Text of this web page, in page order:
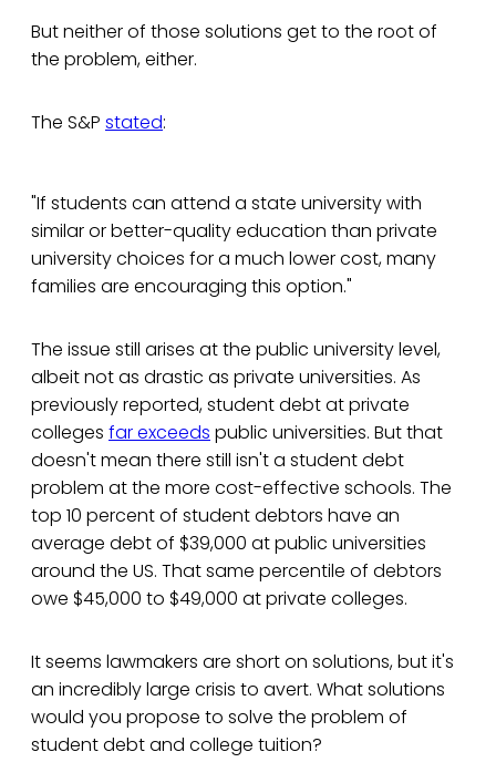
But neither of those solutions get to the root of
the problem, either.
The S&P stated:
"If students can attend a state university with
similar or better-quality education than private
university choices for a much lower cost, many
families are encouraging this option."
The issue still arises at the public university level,
albeit not as drastic as private universities. As
previously reported, student debt at private
colleges far exceeds public universities. But that
doesn't mean there still isn't a student debt
problem at the more cost-effective schools. The
top 10 percent of student debtors have an
average debt of $39,000 at public universities
around the US. That same percentile of debtors
owe $45,000 to $49,000 at private colleges.
It seems lawmakers are short on solutions, but it's
an incredibly large crisis to avert. What solutions
would you propose to solve the problem of
student debt and college tuition?